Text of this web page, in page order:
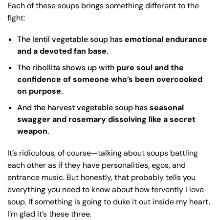
Each of these soups brings something different to the
fight:
The lentil vegetable soup hasemotional endurance
and a devoted fan base.
The ribollita shows up with pure soul and the
confidence of someone who’s been overcooked
on purpose.
And the harvest vegetable soup hasseasonal
swagger and rosemary dissolving like a secret
weapon.
It’s ridiculous, of course—talking about soups battling
each other as if they have personalities, egos, and
entrance music. But honestly, that probably tells you
everything you need to know about how fervently I love
soup. If something is going to duke it out inside my heart,
I’m glad it’s these three.